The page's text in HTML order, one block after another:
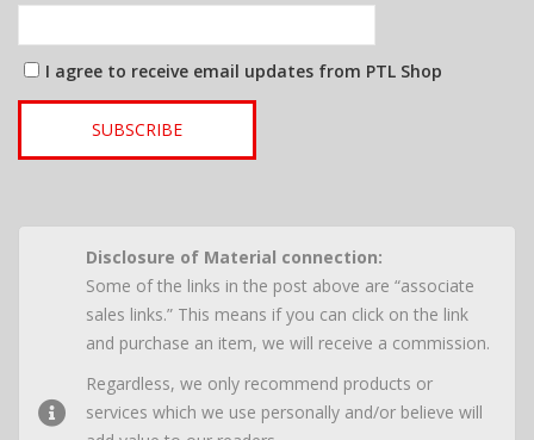
I agree to receive email updates from PTL Shop
SUBSCRIBE
Disclosure of Material connection:
Some of the links in the post above are “associate
sales links.” This means if you can click on the link
and purchase an item, we will receive a commission.
Regardless, we only recommend products or
services which we use personally and/or believe will